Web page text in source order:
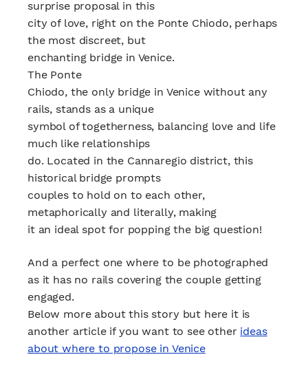
surprise proposal in this
city of love, right on the Ponte Chiodo, perhaps
the most discreet, but
enchanting bridge in Venice.
The Ponte
Chiodo, the only bridge in Venice without any
rails, stands as a unique
symbol of togetherness, balancing love and life
much like relationships
do. Located in the Cannaregio district, this
historical bridge prompts
couples to hold on to each other,
metaphorically and literally, making
it an ideal spot for popping the big question!
And a perfect one where to be photographed
as it has no rails covering the couple getting
engaged.
Below more about this story but here it is
another article if you want to see other ideas
about where to propose in Venice